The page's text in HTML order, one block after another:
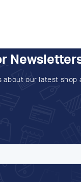
about our latest shop